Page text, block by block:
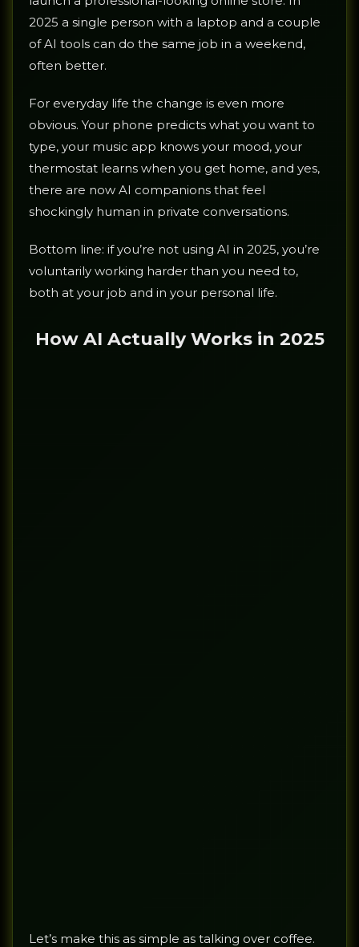
2025 a single person with a laptop and a couple
of AI tools can do the same job in a weekend,
often better.
For everyday life the change is even more
obvious. Your phone predicts what you want to
type, your music app knows your mood, your
thermostat learns when you get home, and yes,
there are now AI companions that feel
shockingly human in private conversations.
Bottom line: if you’re not using AI in 2025, you’re
voluntarily working harder than you need to,
both at your job and in your personal life.
How AI Actually Works in 2025
Let’s make this as simple as talking over coffee.